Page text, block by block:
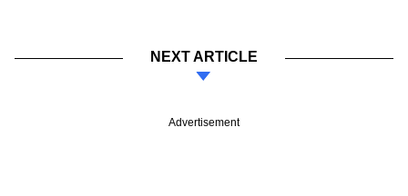
NEXT ARTICLE
Advertisement